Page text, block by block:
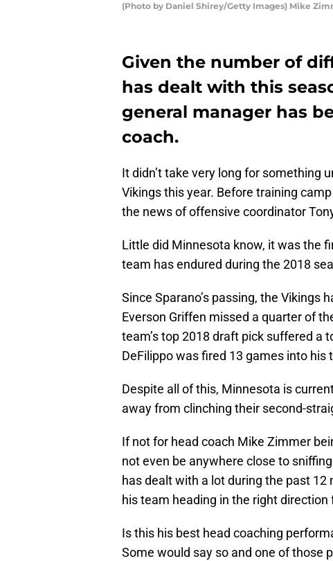
(Photo by Daniel Shirey/Getty Images) Mike
Given the number of
has dealt with this
general manager has
coach.
It didn’t take very long for something
Vikings this year. Before training
the news of offensive coordinator
Little did Minnesota know, it was the
team has endured during the 2018
Since Sparano’s passing, the Vikings
Everson Griffen missed a quarter of
team’s top 2018 draft pick suffered a
DeFilippo was fired 13 games into
Despite all of this, Minnesota is
away from clinching their second-
If not for head coach Mike Zimmer
not even be anywhere close to
has dealt with a lot during the past
his team heading in the right
Is this his best head coaching
Some would say so and one of those